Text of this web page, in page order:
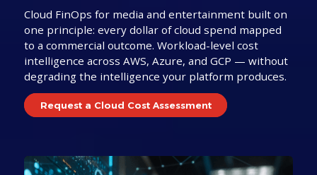
Cloud FinOps for media and entertainment built on
one principle: every dollar of cloud spend mapped
to a commercial outcome. Workload-level cost
intelligence across AWS, Azure, and GCP — without
degrading the intelligence your platform produces.
Request a Cloud Cost Assessment